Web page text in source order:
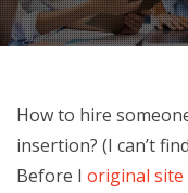
How to hire
insertion? (I can’t
Before I original site